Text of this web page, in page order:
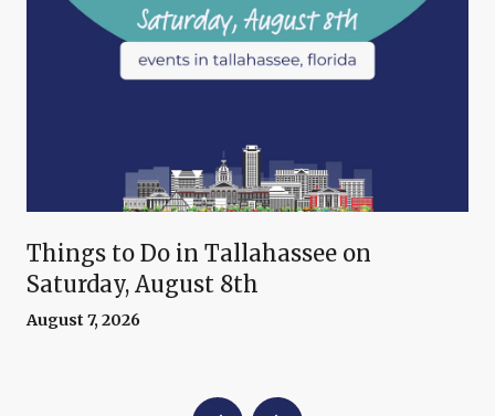
Things to Do in Tallahassee on
Saturday, August 8th
August 7, 2026